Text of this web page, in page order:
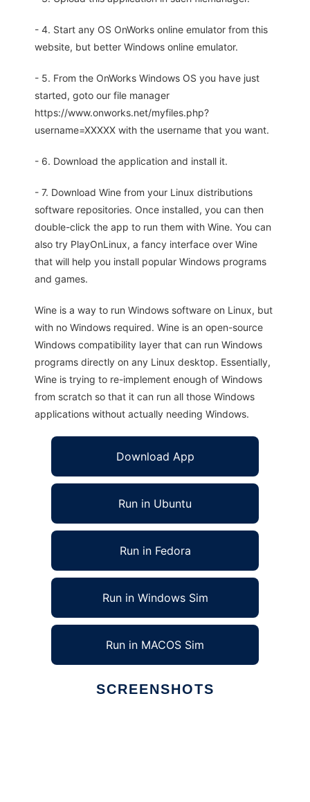
- 4. Start any OS OnWorks online emulator from this
website, but better Windows online emulator.
- 5. From the OnWorks Windows OS you have just
started, goto our file manager
https://www.onworks.net/myfiles.php?
username=XXXXX with the username that you want.
- 6. Download the application and install it.
- 7. Download Wine from your Linux distributions
software repositories. Once installed, you can then
double-click the app to run them with Wine. You can
also try PlayOnLinux, a fancy interface over Wine
that will help you install popular Windows programs
and games.
Wine is a way to run Windows software on Linux, but
with no Windows required. Wine is an open-source
Windows compatibility layer that can run Windows
programs directly on any Linux desktop. Essentially,
Wine is trying to re-implement enough of Windows
from scratch so that it can run all those Windows
applications without actually needing Windows.
Download App
Run in Ubuntu
Run in Fedora
Run in Windows Sim
Run in MACOS Sim
SCREENSHOTS